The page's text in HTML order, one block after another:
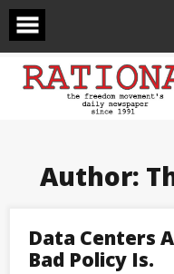
Skip
content
Author:
Data Centers
Bad Policy Is.